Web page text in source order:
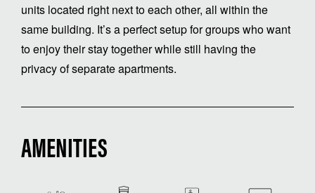
units located right next to each other, all within the
same building. It’s a perfect setup for groups who want
to enjoy their stay together while still having the
privacy of separate apartments.
AMENITIES